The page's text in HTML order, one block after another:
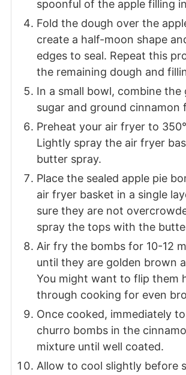
spoonful of the apple filling
Fold the dough over the
create a half-moon shape
edges to seal. Repeat this
the remaining dough and
In a small bowl, combine the
sugar and ground cinnamon
Preheat your air fryer to
Lightly spray the air fryer
butter spray.
Place the sealed apple pie
air fryer basket in a single
sure they are not
spray the tops with the
Air fry the bombs for 10-12
until they are golden brown
You might want to flip them
through cooking for even
Once cooked, immediately
churro bombs in the
mixture until well coated.
Allow to cool slightly before